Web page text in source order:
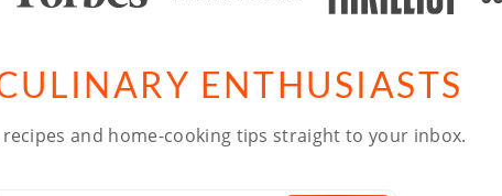
ENTHUSIASTS
and home-cooking tips straight to your inbox.